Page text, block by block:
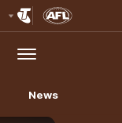
Menu
News